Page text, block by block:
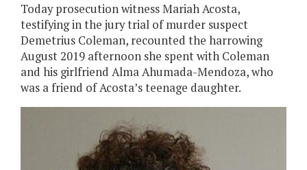
Today prosecution witness Mariah Acosta,
testifying in the jury trial of murder suspect
Demetrius Coleman, recounted the harrowing
August 2019 afternoon she spent with Coleman
and his girlfriend Alma Ahumada-Mendoza, who
was a friend of Acosta’s teenage daughter.